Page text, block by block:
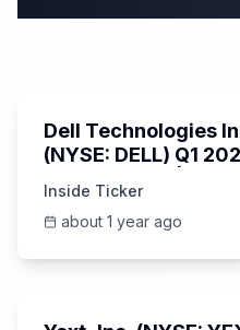
Dell Technologies
(NYSE: DELL) Q1
Demand | 5/30/2025
Inside Ticker
about 1 year ago